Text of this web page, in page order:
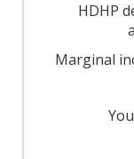
HDHP
Marginal